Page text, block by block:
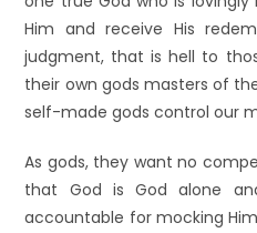
Him and receive His
judgment, that is hell to
their own gods masters of
self-made gods control our
As gods, they want no
that God is God alone
accountable for mocking